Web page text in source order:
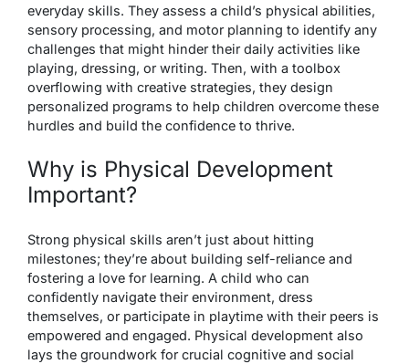
everyday skills. They assess a child’s physical abilities,
sensory processing, and motor planning to identify any
challenges that might hinder their daily activities like
playing, dressing, or writing. Then, with a toolbox
overflowing with creative strategies, they design
personalized programs to help children overcome these
hurdles and build the confidence to thrive.
Why is Physical Development
Important?
Strong physical skills aren’t just about hitting
milestones; they’re about building self-reliance and
fostering a love for learning. A child who can
confidently navigate their environment, dress
themselves, or participate in playtime with their peers is
empowered and engaged. Physical development also
lays the groundwork for crucial cognitive and social